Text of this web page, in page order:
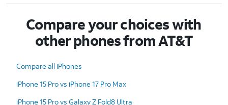
Compare your choices with
other phones from AT&T
Compare all iPhones
iPhone 15 Pro vs iPhone 17 Pro Max
iPhone 15 Pro vs Galaxy Z Fold8 Ultra